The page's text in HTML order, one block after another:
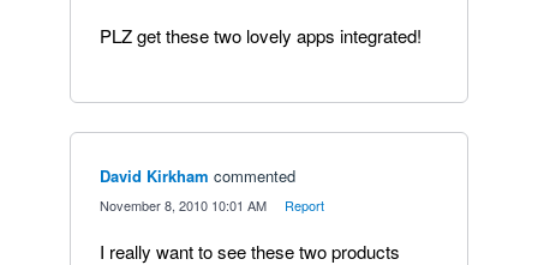
PLZ get these two lovely apps integrated!
David Kirkham commented
November 8, 2010 10:01 AM Report
I really want to see these two products